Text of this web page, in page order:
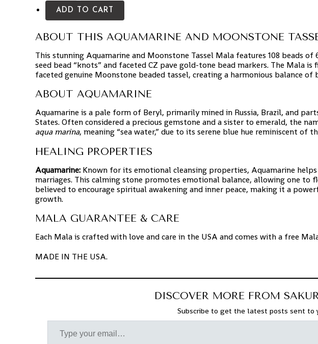
ADD TO CART
ABOUT THIS AQUAMARINE AND MOONSTONE
This stunning Aquamarine and Moonstone Tassel Mala features 108 beads
seed bead “knots” and faceted CZ pave gold-tone bead markers. The Mala
faceted genuine Moonstone beaded tassel, creating a harmonious balance of
ABOUT AQUAMARINE
Aquamarine is a pale form of Beryl, primarily mined in Russia, Brazil, and
States. Often considered a precious gemstone and a sister to emerald, the
aqua marina, meaning “sea water,” due to its serene blue hue reminiscent of
HEALING PROPERTIES
Aquamarine: Known for its emotional cleansing properties, Aquamarine
marriages. This calming stone promotes emotional balance, allowing one to
believed to encourage spiritual awakening and inner peace, making it a
growth.
MALA GUARANTEE & CARE
Each Mala is crafted with love and care in the USA and comes with a free
MADE IN THE USA.
DISCOVER MORE FROM
Subscribe to get the latest posts sent to